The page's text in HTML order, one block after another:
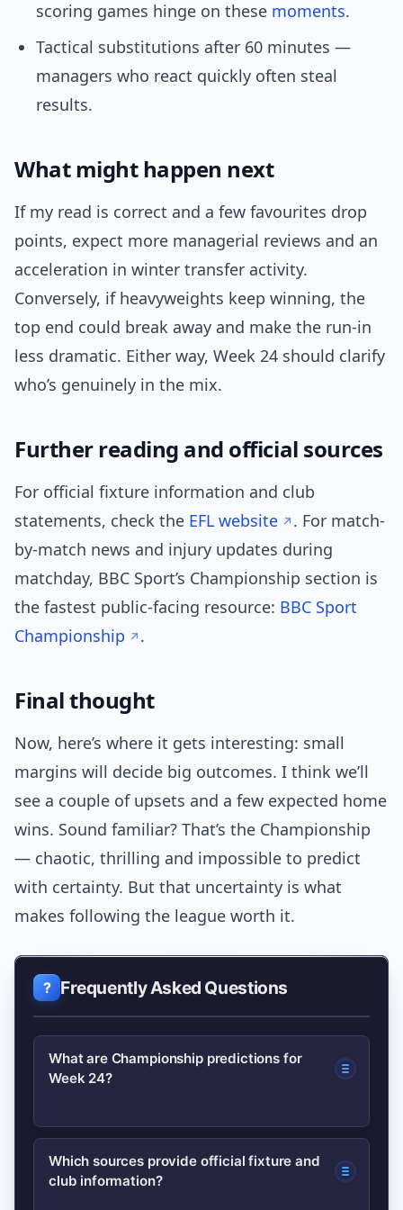
scoring games hinge on these moments.
Tactical substitutions after 60 minutes —
managers who react quickly often steal
results.
What might happen next
If my read is correct and a few favourites drop
points, expect more managerial reviews and an
acceleration in winter transfer activity.
Conversely, if heavyweights keep winning, the
top end could break away and make the run-in
less dramatic. Either way, Week 24 should clarify
who’s genuinely in the mix.
Further reading and official sources
For official fixture information and club
statements, check the EFL website
. For match-
by-match news and injury updates during
matchday, BBC Sport’s Championship section is
the fastest public-facing resource: BBC Sport
Championship
.
Final thought
Now, here’s where it gets interesting: small
margins will decide big outcomes. I think we’ll
see a couple of upsets and a few expected home
wins. Sound familiar? That’s the Championship
— chaotic, thrilling and impossible to predict
with certainty. But that uncertainty is what
makes following the league worth it.
Frequently Asked Questions
What are Championship predictions for
Week 24?
This article provides expert picks for all
12 Week 24 fixtures, combining form,
Which sources provide official fixture and
club information?